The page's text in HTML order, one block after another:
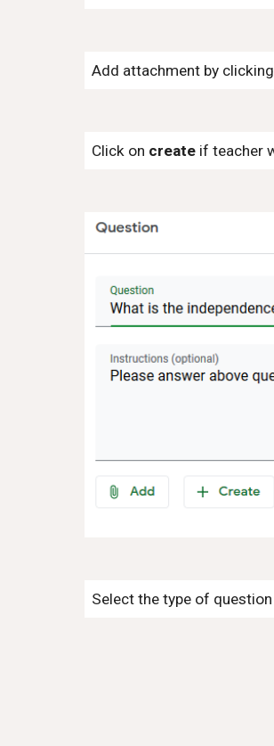
Add attachment by
Click on create if teacher
Select the type of question